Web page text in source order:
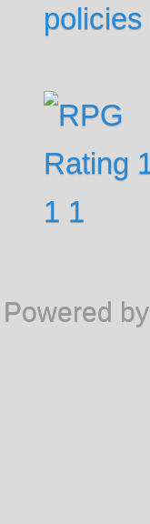
policies
Powered by